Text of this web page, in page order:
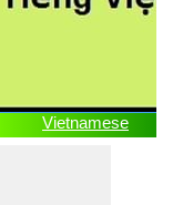
Vietnamese